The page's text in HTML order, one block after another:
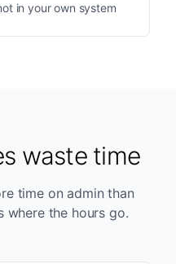
in your own system
waste time
time on admin than
where the hours go.